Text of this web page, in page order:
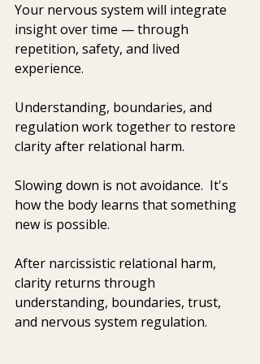
Your nervous system will integrate
insight over time — through
repetition, safety, and lived
experience.
Understanding, boundaries, and
regulation work together to restore
clarity after relational harm.
Slowing down is not avoidance.
  It's
how the body learns that something
new is possible.
After narcissistic relational harm,
clarity returns through
understanding, boundaries, trust,
and nervous system regulation.